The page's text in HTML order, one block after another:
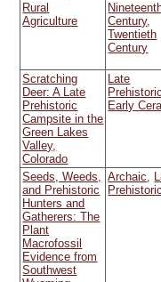
Rural
Agriculture
Century,
Twentieth
Century
Scratching
Deer: A Late
Prehistoric
Campsite in the
Green Lakes
Valley,
Colorado
Late
Prehistoric
Early
Seeds, Weeds,
and Prehistoric
Hunters and
Gatherers: The
Plant
Macrofossil
Evidence from
Southwest
Archaic,
Prehistoric